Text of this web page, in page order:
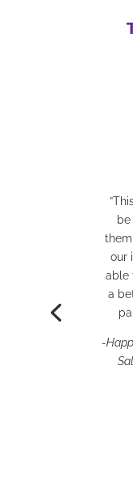
our
able
a
-
are
are
with